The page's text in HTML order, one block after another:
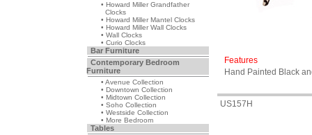
• Howard Miller Grandfather
Clocks
• Howard Miller Mantel Clocks
• Howard Miller Wall Clocks
• Wall Clocks
• Curio Clocks
Bar Furniture
Contemporary Bedroom
Furniture
• Avenue Collection
• Downtown Collection
• Midtown Collection
• Soho Collection
• Westside Collection
• More Bedroom
Tables
Features
Hand Painted Black
US157H